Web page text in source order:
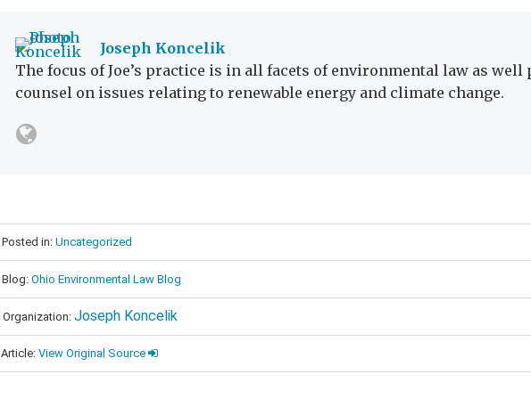
Joseph Koncelik
The focus of Joe’s practice is in all facets of environmental law as
counsel on issues relating to renewable energy and climate change.
Posted in: Uncategorized
Blog: Ohio Environmental Law Blog
Organization: Joseph Koncelik
Article: View Original Source